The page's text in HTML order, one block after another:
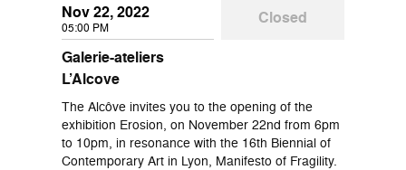
Nov 22, 2022
05:00 PM
Closed
Galerie-ateliers
L’Alcove
The Alcôve invites you to the opening of the
exhibition Erosion, on November 22nd from 6pm
to 10pm, in resonance with the 16th Biennial of
Contemporary Art in Lyon, Manifesto of Fragility.